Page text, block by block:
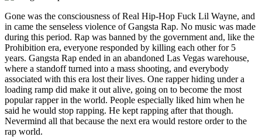
Gone was the consciousness of Real Hip-Hop Fuck Lil Wayne, and
in came the senseless violence of Gangsta Rap. No music was made
during this period. Rap was banned by the government and, like the
Prohibition era, everyone responded by killing each other for 5
years. Gangsta Rap ended in an abandoned Las Vegas warehouse,
where a standoff turned into a mass shooting, and everybody
associated with this era lost their lives. One rapper hiding under a
loading ramp did make it out alive, going on to become the most
popular rapper in the world. People especially liked him when he
said he would stop rapping. He kept rapping after that though.
Nevermind all that because the next era would restore order to the
rap world.